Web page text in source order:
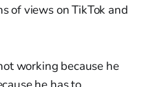
of views on TikTok and
working because he